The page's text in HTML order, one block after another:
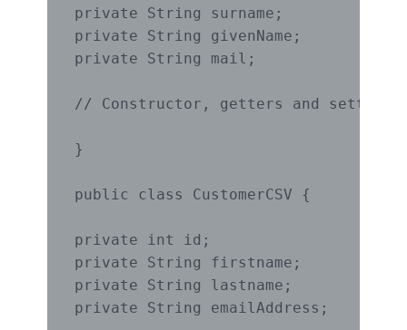
private String surname;
private String givenName;
private String mail;
// Constructor, getters and setters
}
public class CustomerCSV {
private int id;
private String firstname;
private String lastname;
private String emailAddress;